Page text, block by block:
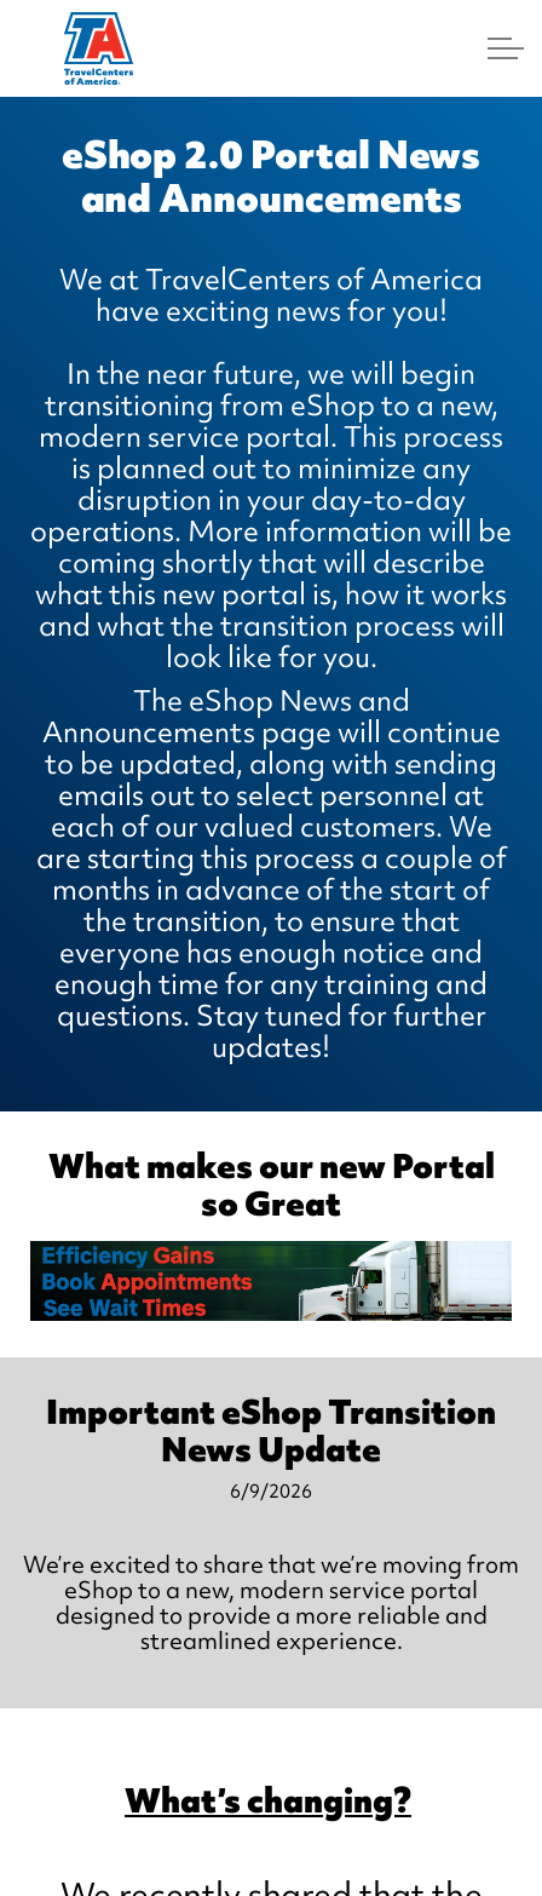
eShop 2.0 Portal News
and Announcements
We at TravelCenters of America
have exciting news for you!
In the near future, we will begin
transitioning from eShop to a new,
modern service portal. This process
is planned out to minimize any
disruption in your day-to-day
operations. More information will be
coming shortly that will describe
what this new portal is, how it works
and what the transition process will
look like for you.
The eShop News and
Announcements page will continue
to be updated, along with sending
emails out to select personnel at
each of our valued customers. We
are starting this process a couple of
months in advance of the start of
the transition, to ensure that
everyone has enough notice and
enough time for any training and
questions. Stay tuned for further
updates!
What makes our new Portal
so Great
Important eShop Transition
News Update
6/9/2026
We’re excited to share that we’re moving from
eShop to a new, modern service portal
designed to provide a more reliable and
streamlined experience.
What’s changing?